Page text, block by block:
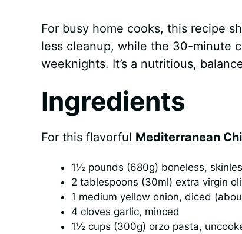
For busy home cooks, this recipe
less cleanup, while the 30-minute
weeknights. It’s a nutritious,
Ingredients
For this flavorful Mediterranean
1½ pounds (680g) boneless,
2 tablespoons (30ml) extra virgin
1 medium yellow onion, diced
4 cloves garlic, minced
1½ cups (300g) orzo pasta,